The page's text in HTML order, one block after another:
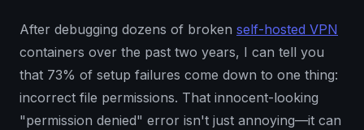
After debugging dozens of broken self-hosted VPN
containers over the past two years, I can tell you
that 73% of setup failures come down to one thing:
incorrect file permissions. That innocent-looking
"permission denied" error isn't just annoying—it can